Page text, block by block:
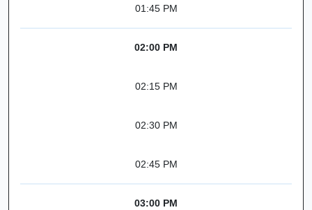
01:45 PM
02:00 PM
02:15 PM
02:30 PM
02:45 PM
03:00 PM